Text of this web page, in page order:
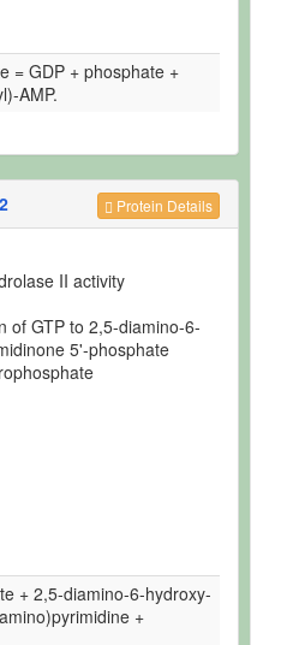
= GDP + phosphate +
AMP.
Protein Details
II activity
of GTP to 2,5-diamino-6-
5'-phosphate
+ 2,5-diamino-6-hydroxy-
+